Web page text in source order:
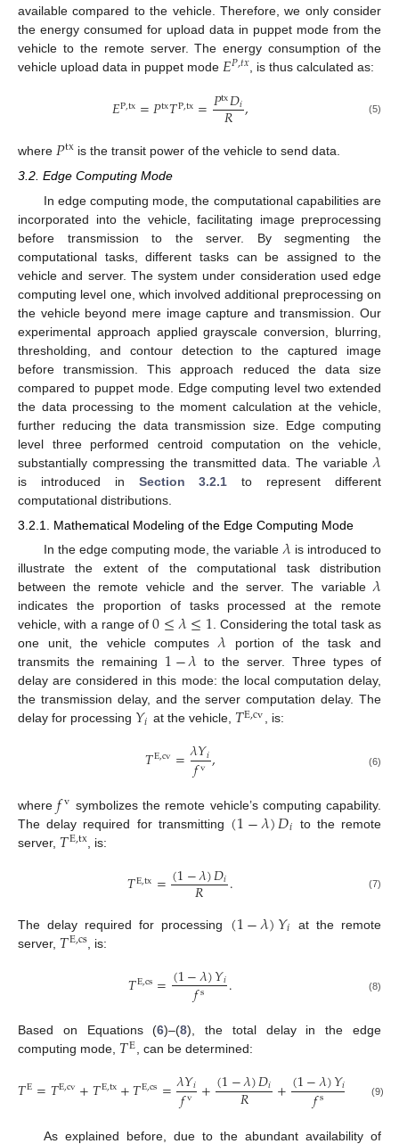
available compared to the vehicle. Therefore, we only consider
the energy consumed for upload data in puppet mode from the
vehicle to the remote server. The energy consumption of the
vehicle upload data in puppet mode 𝐸𝑃,𝑡𝑥 , is thus calculated as:
𝐸P,tx=𝑃tx𝑇P,tx=𝑃tx𝐷𝑖
𝑅 , (5)
where 𝑃tx is the transit power of the vehicle to send data.
3.2. Edge Computing Mode
In edge computing mode, the computational capabilities are
incorporated into the vehicle, facilitating image preprocessing
before transmission to the server. By segmenting the
computational tasks, different tasks can be assigned to the
vehicle and server. The system under consideration used edge
computing level one, which involved additional preprocessing on
the vehicle beyond mere image capture and transmission. Our
experimental approach applied grayscale conversion, blurring,
thresholding, and contour detection to the captured image
before transmission. This approach reduced the data size
compared to puppet mode. Edge computing level two extended
the data processing to the moment calculation at the vehicle,
further reducing the data transmission size. Edge computing
level three performed centroid computation on the vehicle,
substantially compressing the transmitted data. The variable 𝜆
is introduced in Section 3.2.1 to represent different
computational distributions.
3.2.1. Mathematical Modeling of the Edge Computing Mode
In the edge computing mode, the variable𝜆is introduced to
illustrate the extent of the computational task distribution
between the remote vehicle and the server. The variable𝜆
indicates the proportion of tasks processed at the remote
vehicle, with a range of0≤𝜆≤1. Considering the total task as
one unit, the vehicle computes𝜆 portion of the task and
transmits the remaining 1−𝜆 to the server. Three types of
delay are considered in this mode: the local computation delay,
the transmission delay, and the server computation delay. The
delay for processing 𝑌𝑖 at the vehicle, 𝑇E,cv, is:
𝑇E,cv=𝜆𝑌𝑖
𝑓v, (6)
where𝑓v symbolizes the remote vehicle’s computing capability.
The delay required for transmitting (1−𝜆)𝐷𝑖 to the remote
server, 𝑇E,tx, is:
𝑇E,tx=(1−𝜆)𝐷𝑖
𝑅 . (7)
The delay required for processing (1−𝜆)𝑌𝑖
at the remote
server, 𝑇E,cs, is:
𝑇E,cs=(1−𝜆)𝑌𝑖
𝑓s . (8)
Based on Equations (6)–(8), the total delay in the edge
computing mode, 𝑇E, can be determined:
𝑇E=𝑇E,cv+𝑇E,tx+𝑇E,cs=𝜆𝑌𝑖
𝑓v +(1−𝜆)𝐷𝑖
𝑅 +(1−𝜆)𝑌𝑖
𝑓s (9)
As explained before, due to the abundant availability of